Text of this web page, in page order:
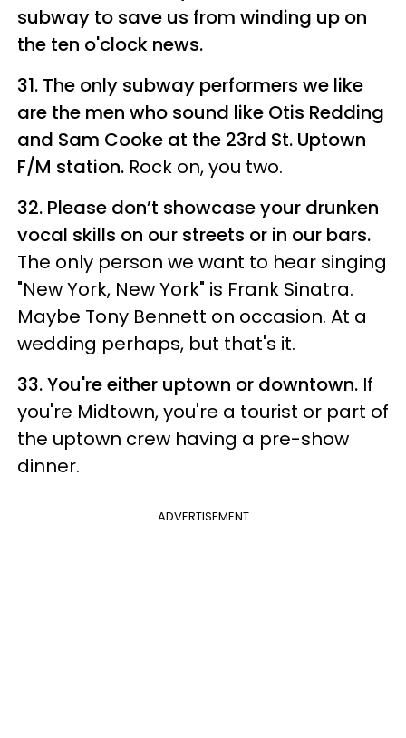
subway to save us from winding up on
the ten o'clock news.
31. The only subway performers we like
are the men who sound like Otis Redding
and Sam Cooke at the 23rd St. Uptown
F/M station. Rock on, you two.
32. Please don’t showcase your drunken
vocal skills on our streets or in our bars.
The only person we want to hear singing
"New York, New York" is Frank Sinatra.
Maybe Tony Bennett on occasion. At a
wedding perhaps, but that's it.
33. You're either uptown or downtown. If
you're Midtown, you're a tourist or part of
the uptown crew having a pre-show
dinner.
ADVERTISEMENT